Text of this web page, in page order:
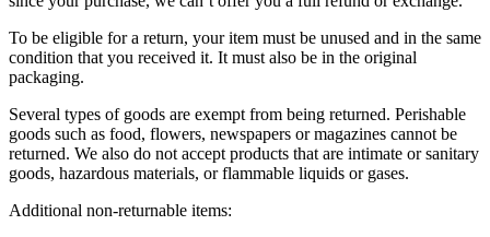
To be eligible for a return, your item must be unused and in the same
condition that you received it. It must also be in the original
packaging.
Several types of goods are exempt from being returned. Perishable
goods such as food, flowers, newspapers or magazines cannot be
returned. We also do not accept products that are intimate or sanitary
goods, hazardous materials, or flammable liquids or gases.
Additional non-returnable items: